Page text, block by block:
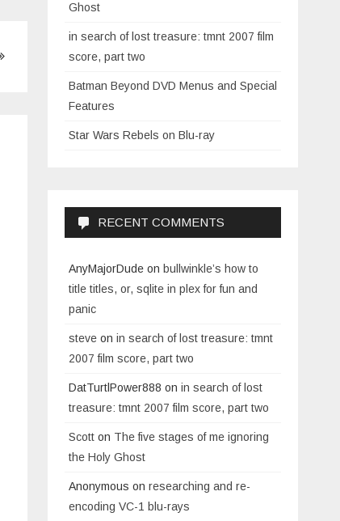
Ghost
in search of lost treasure: tmnt 2007 film
score, part two
Batman Beyond DVD Menus and Special
Features
Star Wars Rebels on Blu-ray
RECENT COMMENTS
AnyMajorDude on bullwinkle’s how to
title titles, or, sqlite in plex for fun and
panic
steve on in search of lost treasure: tmnt
2007 film score, part two
DatTurtlPower888 on in search of lost
treasure: tmnt 2007 film score, part two
Scott on The five stages of me ignoring
the Holy Ghost
Anonymous on researching and re-
encoding VC-1 blu-rays